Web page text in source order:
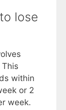
lose
within
or 2
week.